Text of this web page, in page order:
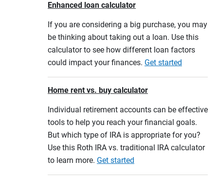
Enhanced loan calculator
If you are considering a big purchase, you may
be thinking about taking out a loan. Use this
calculator to see how different loan factors
could impact your finances. Get started
Home rent vs. buy calculator
Individual retirement accounts can be effective
tools to help you reach your financial goals.
But which type of IRA is appropriate for you?
Use this Roth IRA vs. traditional IRA calculator
to learn more. Get started